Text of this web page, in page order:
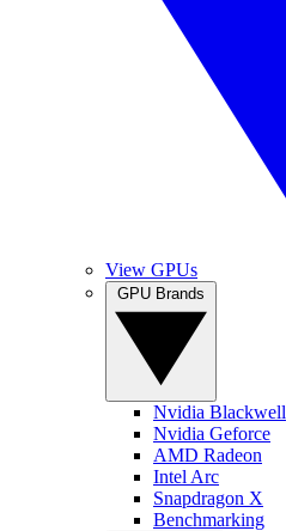
View GPUs
Nvidia Blackwell
Nvidia Geforce
AMD Radeon
Intel Arc
Snapdragon X
Benchmarking